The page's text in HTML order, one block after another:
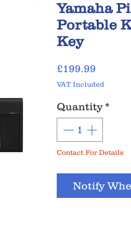
Yamaha
Portable
Key
£199.99
VAT Included
Quantity *
Contact For Details
Notify